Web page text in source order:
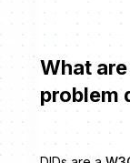
What are
problem